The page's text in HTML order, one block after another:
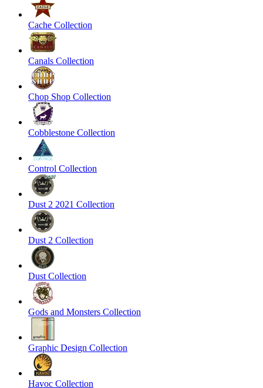
Cache Collection
Canals Collection
Chop Shop Collection
Cobblestone Collection
Control Collection
Dust 2 2021 Collection
Dust 2 Collection
Dust Collection
Gods and Monsters Collection
Graphic Design Collection
Havoc Collection